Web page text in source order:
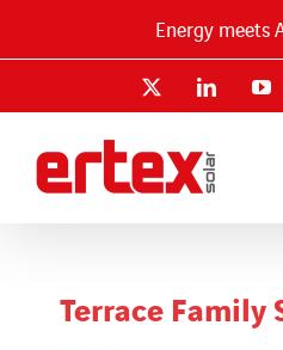
Energy meets
LinkedIn
Terrace Family